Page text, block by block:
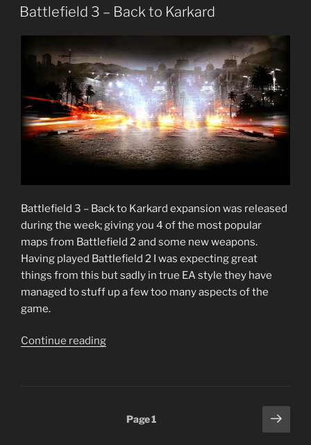
Beginner
Get
Started
in
Multiplayer”
ON
Battlefield 3 – Back to Karkard
Battlefield 3 – Back to Karkard expansion was released
during the week; giving you 4 of the most popular
maps from Battlefield 2 and some new weapons.
Having played Battlefield 2 I was expecting great
things from this but sadly in true EA style they have
managed to stuff up a few too many aspects of the
game.
Continue reading“Battlefield
Karkard”
Page1
Next
page